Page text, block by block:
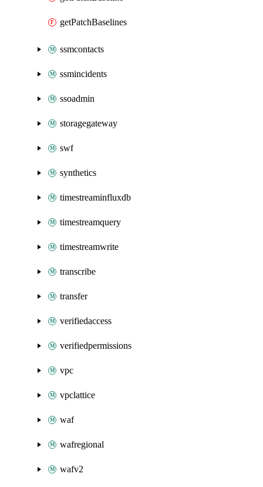
getPatchBaselines
ssmcontacts
ssmincidents
ssoadmin
storagegateway
swf
synthetics
timestreaminfluxdb
timestreamquery
timestreamwrite
transcribe
transfer
verifiedaccess
verifiedpermissions
vpc
vpclattice
waf
wafregional
wafv2